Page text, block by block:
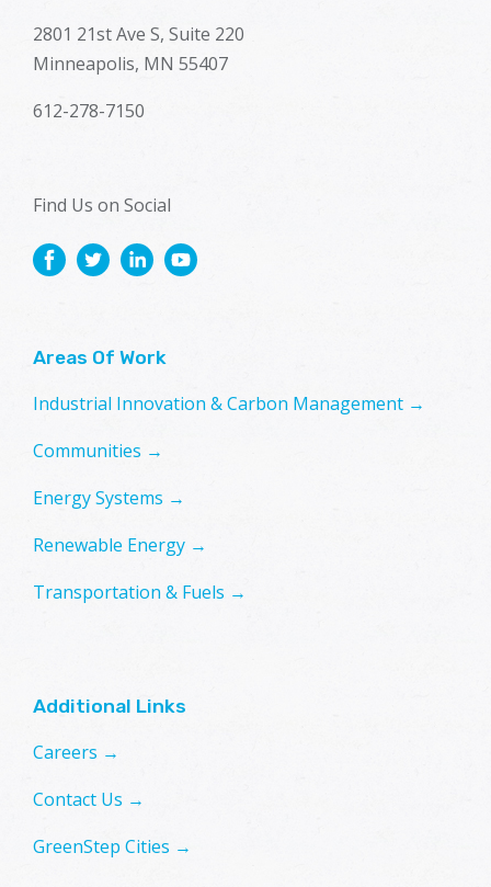
2801 21st Ave S, Suite 220
Minneapolis, MN 55407
612-278-7150
Find Us on Social
Areas Of Work
Industrial Innovation & Carbon Management →
Communities →
Energy Systems →
Renewable Energy →
Transportation & Fuels →
Additional Links
Careers →
Contact Us →
GreenStep Cities →